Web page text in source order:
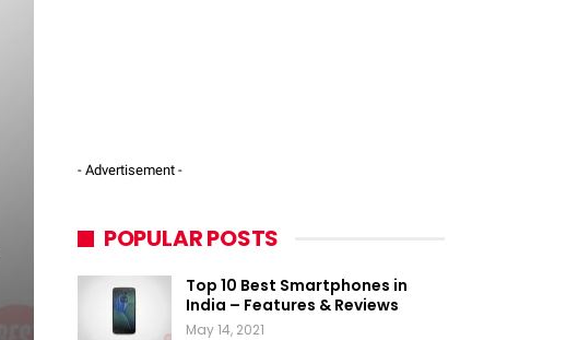
- Advertisement -
POPULAR POSTS
Top 10 Best Smartphones in
India – Features & Reviews
May 14, 2021